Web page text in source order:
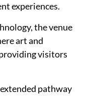
experiences.
the venue
art and
visitors
pathway